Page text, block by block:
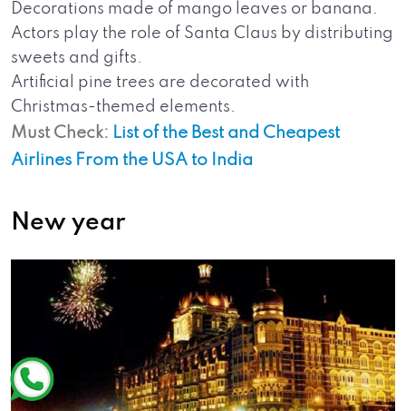
Decorations made of mango leaves or banana.
Actors play the role of Santa Claus by distributing
sweets and gifts.
Artificial pine trees are decorated with
Christmas-themed elements.
Must Check: List of the Best and Cheapest
Airlines From the USA to India
New year